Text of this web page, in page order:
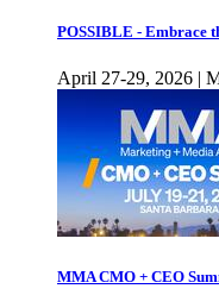
POSSIBLE - Embrace
April 27-29, 2026 |
MMA CMO + CEO